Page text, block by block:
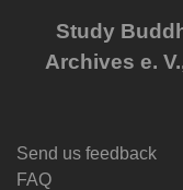
Study
Archives e.
Send us feedback
FAQ